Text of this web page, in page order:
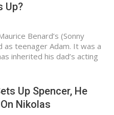
Up?
Benard’s (Sonny
as teenager Adam. It was a
inherited his dad’s acting
Up Spencer, He
Nikolas